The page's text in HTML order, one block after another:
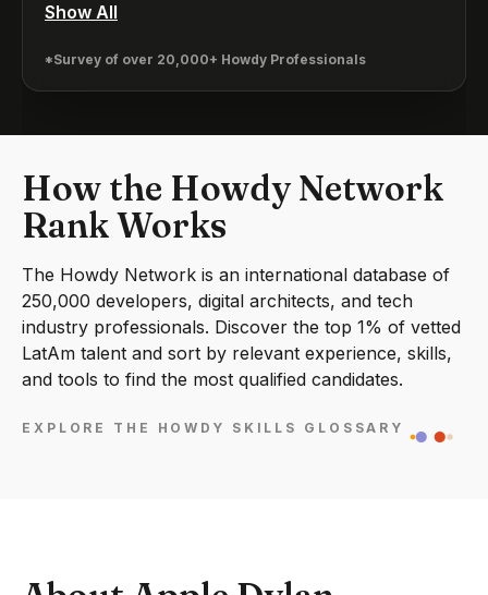
Show All
*Survey of over 20,000+ Howdy Professionals
How the Howdy Network
Rank Works
The Howdy Network is an international database of
250,000 developers, digital architects, and tech
industry professionals. Discover the top 1% of vetted
LatAm talent and sort by relevant experience, skills,
and tools to find the most qualified candidates.
EXPLORE THE HOWDY SKILLS GLOSSARY